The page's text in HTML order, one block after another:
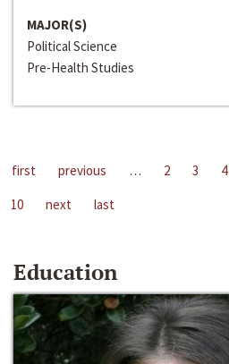
MAJOR(S)
Political Science
Pre-Health Studies
first previous … 2 3 4
10
next last
Education